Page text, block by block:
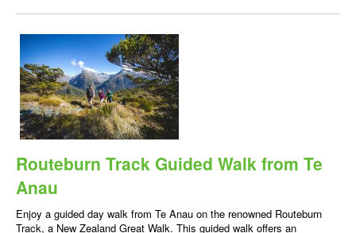
Routeburn Track Guided Walk from Te
Anau
Enjoy a guided day walk from Te Anau on the renowned Routeburn
Track, a New Zealand Great Walk. This guided walk offers an